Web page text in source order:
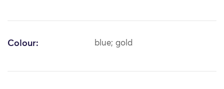
Colour: blue; gold